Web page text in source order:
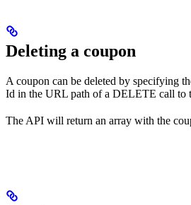
Deleting a coupon
A coupon can be deleted by specifying
Id in the URL path of a DELETE call to
The API will return an array with the